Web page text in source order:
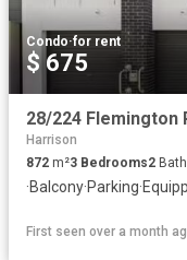
Condo·for rent
$ 675
Harrison
872 m²3 Bedrooms2
·Balcony·Parking·
First seen over a month